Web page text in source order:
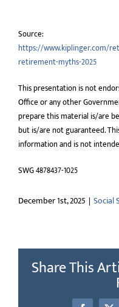
Source:
https://www.kiplinger.com/
retirement-myths-2025
This presentation is not
Office or any other
prepare this material is/are
but is/are not guaranteed.
information and is not
SWG 4878437-1025
December 1st, 2025 | Social
Share This